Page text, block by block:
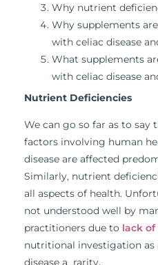
Why nutrient
Why supplements
with celiac disease
What supplements
with celiac disease
Nutrient Deficiencies
We can go so far as to say
factors involving human
disease are affected
Similarly, nutrient
all aspects of health.
not understood well by
practitioners due to lack
nutritional investigation
disease a rarity.